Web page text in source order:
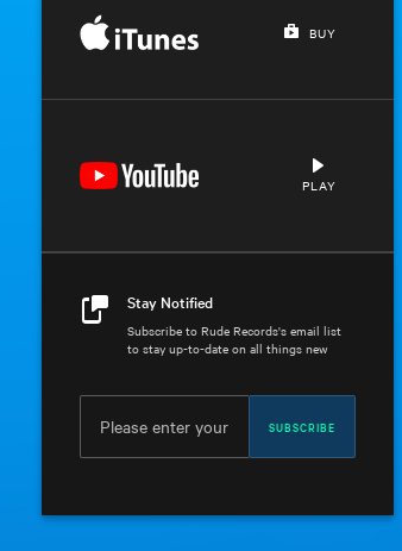
BUY
PLAY
Stay Notified
Subscribe to Rude Records's email list
to stay up-to-date on all things new
SUBSCRIBE